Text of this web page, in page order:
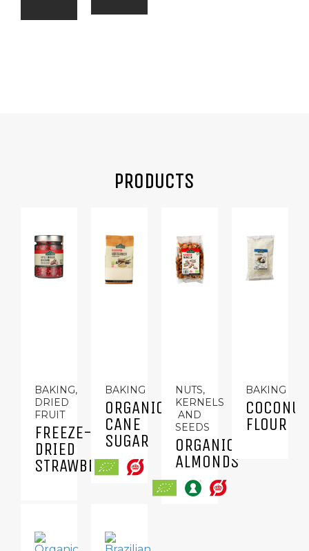
PRODUCTS
BAKING,
DRIED
FRUIT
FREEZE-
DRIED
STRAWBERRIES
BAKING
ORGANIC
CANE
SUGAR
NUTS,
KERNELS
AND
SEEDS
ORGANIC
ALMONDS
BAKING
COCONUT
FLOUR